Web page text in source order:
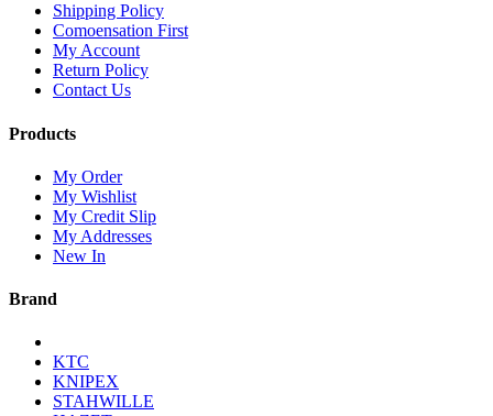
Shipping Policy
Comoensation First
My Account
Return Policy
Contact Us
Products
My Order
My Wishlist
My Credit Slip
My Addresses
New In
Brand
KTC
KNIPEX
STAHWILLE